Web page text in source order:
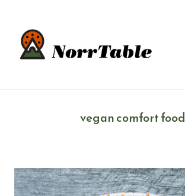
content
vegan comfort food